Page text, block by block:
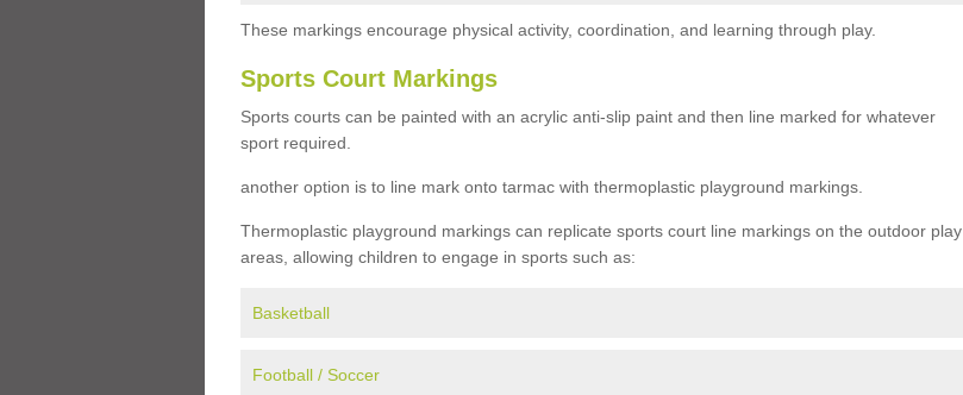
These markings encourage physical activity, coordination, and learning through play.
Sports Court Markings
Sports courts can be painted with an acrylic anti-slip paint and then line marked for whatever
sport required.
another option is to line mark onto tarmac with thermoplastic playground markings.
Thermoplastic playground markings can replicate sports court line markings on the outdoor play
areas, allowing children to engage in sports such as:
Basketball
Football / Soccer